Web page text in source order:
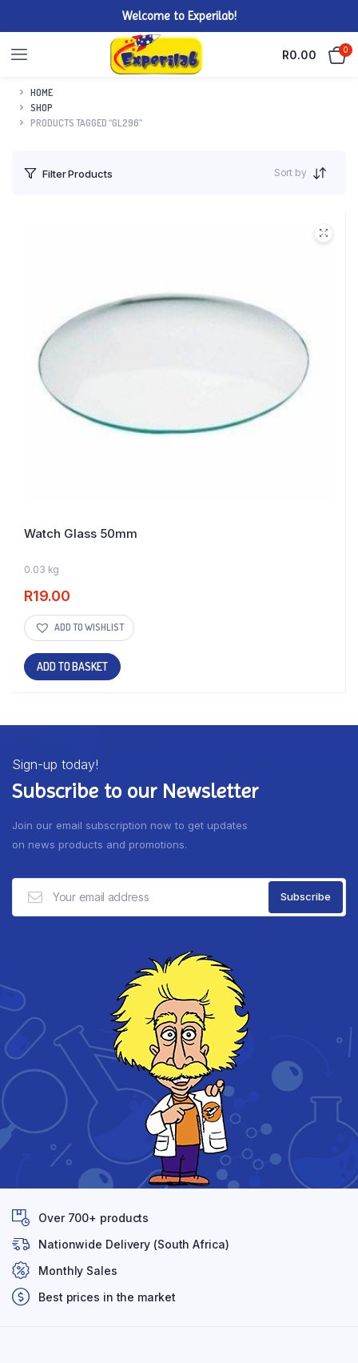
Welcome to Experilab!
R0.00 0
HOME
SHOP
PRODUCTS TAGGED “GL296”
Filter Products Sort by
Watch Glass 50mm
0.03 kg
R19.00
ADD TO WISHLIST
ADD TO BASKET
Sign-up today!
Subscribe to our Newsletter
Join our email subscription now to get updates
on news products and promotions.
Over 700+ products
Nationwide Delivery (South Africa)
Monthly Sales
Best prices in the market